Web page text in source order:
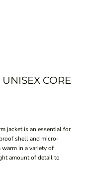
CORE
jacket is an essential for
shell and micro-
in a variety of
amount of detail to